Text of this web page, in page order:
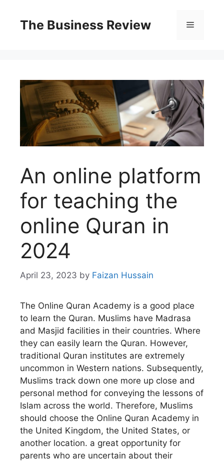
The Business Review
An online platform
for teaching the
online Quran in
2024
April 23, 2023 by Faizan Hussain
The Online Quran Academy is a good place
to learn the Quran. Muslims have Madrasa
and Masjid facilities in their countries. Where
they can easily learn the Quran. However,
traditional Quran institutes are extremely
uncommon in Western nations. Subsequently,
Muslims track down one more up close and
personal method for conveying the lessons of
Islam across the world. Therefore, Muslims
should choose the Online Quran Academy in
the United Kingdom, the United States, or
another location. a great opportunity for
parents who are uncertain about their